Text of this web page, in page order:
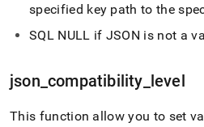
specified key path to the
SQL NULL if JSON is not a
json _compatibility level
This function allow you to set